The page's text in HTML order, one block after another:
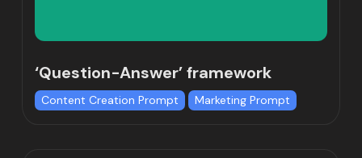
‘Question-Answer’ framework
Content Creation Prompt Marketing Prompt